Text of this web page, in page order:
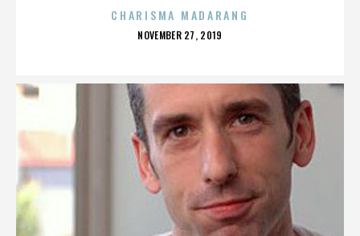
CHARISMA MADARANG
POSTED
NOVEMBER 27, 2019